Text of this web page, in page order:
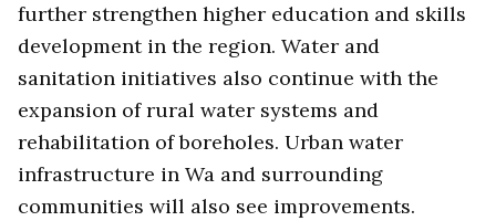
further strengthen higher education and skills
development in the region. Water and
sanitation initiatives also continue with the
expansion of rural water systems and
rehabilitation of boreholes. Urban water
infrastructure in Wa and surrounding
communities will also see improvements.